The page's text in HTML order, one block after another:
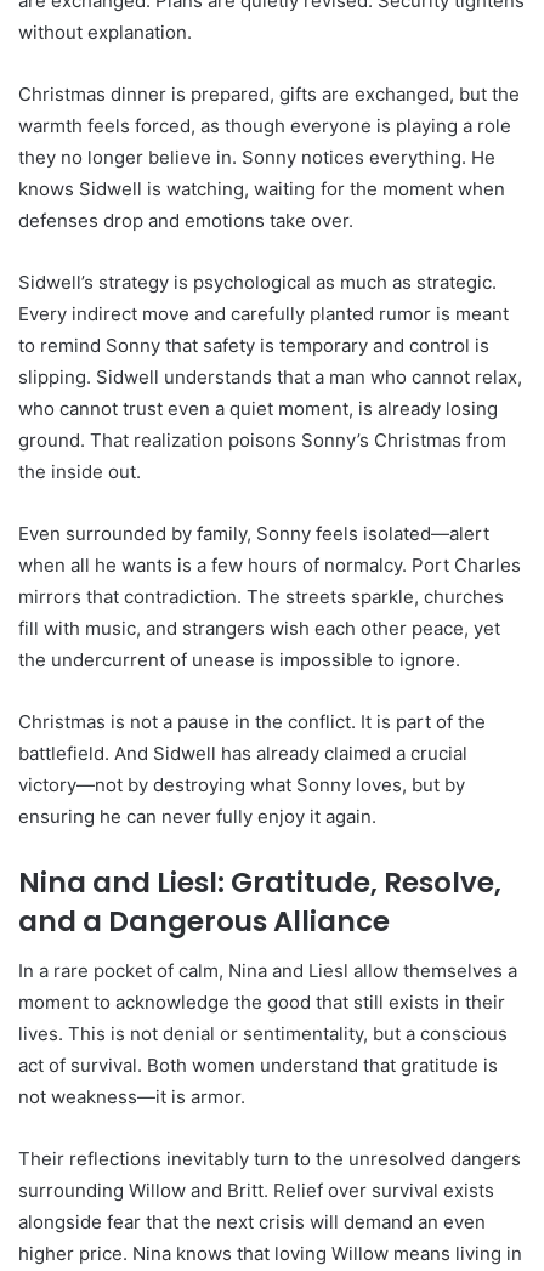
without explanation.
Christmas dinner is prepared, gifts are exchanged, but the
warmth feels forced, as though everyone is playing a role
they no longer believe in. Sonny notices everything. He
knows Sidwell is watching, waiting for the moment when
defenses drop and emotions take over.
Sidwell’s strategy is psychological as much as strategic.
Every indirect move and carefully planted rumor is meant
to remind Sonny that safety is temporary and control is
slipping. Sidwell understands that a man who cannot relax,
who cannot trust even a quiet moment, is already losing
ground. That realization poisons Sonny’s Christmas from
the inside out.
Even surrounded by family, Sonny feels isolated—alert
when all he wants is a few hours of normalcy. Port Charles
mirrors that contradiction. The streets sparkle, churches
fill with music, and strangers wish each other peace, yet
the undercurrent of unease is impossible to ignore.
Christmas is not a pause in the conflict. It is part of the
battlefield. And Sidwell has already claimed a crucial
victory—not by destroying what Sonny loves, but by
ensuring he can never fully enjoy it again.
Nina and Liesl: Gratitude, Resolve,
and a Dangerous Alliance
In a rare pocket of calm, Nina and Liesl allow themselves a
moment to acknowledge the good that still exists in their
lives. This is not denial or sentimentality, but a conscious
act of survival. Both women understand that gratitude is
not weakness—it is armor.
Their reflections inevitably turn to the unresolved dangers
surrounding Willow and Britt. Relief over survival exists
alongside fear that the next crisis will demand an even
higher price. Nina knows that loving Willow means living in